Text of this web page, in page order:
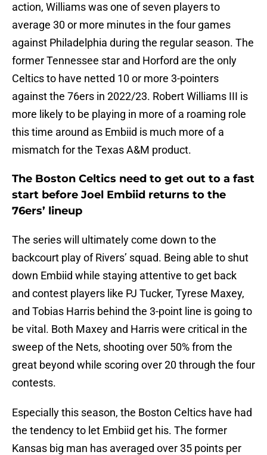
action, Williams was one of seven players to
average 30 or more minutes in the four games
against Philadelphia during the regular season. The
former Tennessee star and Horford are the only
Celtics to have netted 10 or more 3-pointers
against the 76ers in 2022/23. Robert Williams III is
more likely to be playing in more of a roaming role
this time around as Embiid is much more of a
mismatch for the Texas A&M product.
The Boston Celtics need to get out to a fast
start before Joel Embiid returns to the
76ers’ lineup
The series will ultimately come down to the
backcourt play of Rivers’ squad. Being able to shut
down Embiid while staying attentive to get back
and contest players like PJ Tucker, Tyrese Maxey,
and Tobias Harris behind the 3-point line is going to
be vital. Both Maxey and Harris were critical in the
sweep of the Nets, shooting over 50% from the
great beyond while scoring over 20 through the four
contests.
Especially this season, the Boston Celtics have had
the tendency to let Embiid get his. The former
Kansas big man has averaged over 35 points per